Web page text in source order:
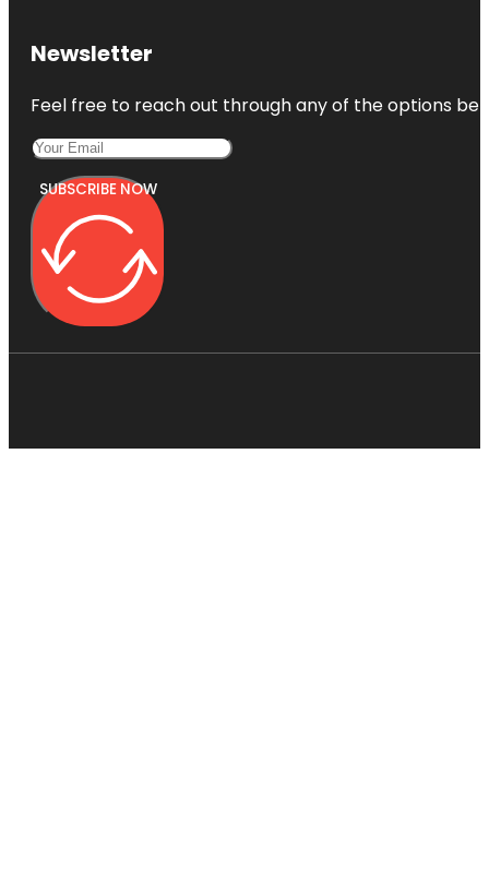
Newsletter
Feel free to reach out through any of the options
SUBSCRIBE NOW